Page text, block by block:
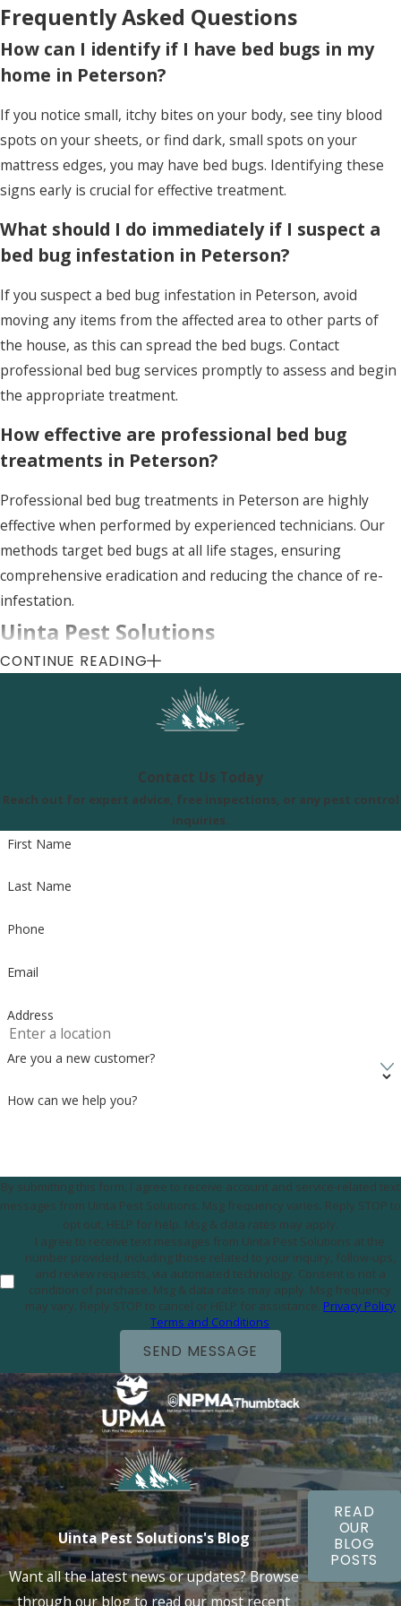
periodic professional evaluations, you can keep
your home in Peterson bed bug-free.
Frequently Asked Questions
How can I identify if I have bed bugs in my
home in Peterson?
If you notice small, itchy bites on your body, see tiny blood
spots on your sheets, or find dark, small spots on your
mattress edges, you may have bed bugs. Identifying these
signs early is crucial for effective treatment.
What should I do immediately if I suspect a
bed bug infestation in Peterson?
If you suspect a bed bug infestation in Peterson, avoid
moving any items from the affected area to other parts of
the house, as this can spread the bed bugs. Contact
professional bed bug services promptly to assess and begin
the appropriate treatment.
How effective are professional bed bug
treatments in Peterson?
Professional bed bug treatments in Peterson are highly
effective when performed by experienced technicians. Our
methods target bed bugs at all life stages, ensuring
comprehensive eradication and reducing the chance of re-
infestation.
Uinta Pest Solutions
8505 S 300 E, Sandy, UT 84070
(801) 290-8619
CONTINUE READING
Contact Us Today
Reach out for expert advice, free inspections, or any pest control
inquiries.
First Name
Last Name
Phone
Email
Address
Are you a new customer?
How can we help you?
By submitting this form, I agree to receive account and service-related text
messages from Uinta Pest Solutions. Msg frequency varies. Reply STOP to
opt out, HELP for help. Msg & data rates may apply.
I agree to receive text messages from Uinta Pest Solutions at the
number provided, including those related to your inquiry, follow-ups,
and review requests, via automated technology. Consent is not a
condition of purchase. Msg & data rates may apply. Msg frequency
may vary. Reply STOP to cancel or HELP for assistance. Privacy Policy
Terms and Conditions
SEND MESSAGE
Uinta Pest Solutions's Blog
Want all the latest news or updates? Browse
through our blog to read our most recent
READ
OUR
BLOG
POSTS